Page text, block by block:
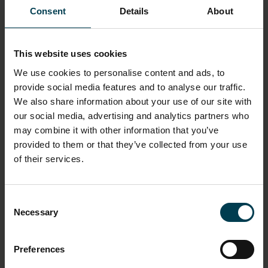
Consent Details About
This website uses cookies
We use cookies to personalise content and ads, to
provide social media features and to analyse our traffic.
We also share information about your use of our site with
our social media, advertising and analytics partners who
may combine it with other information that you’ve
provided to them or that they’ve collected from your use
of their services.
Selection
Necessary
Preferences
No
UNIT
Width: 21.5cm
Length: 27.9cm
MATERIAL
Paper
ASSOCIATED ORGANISATION